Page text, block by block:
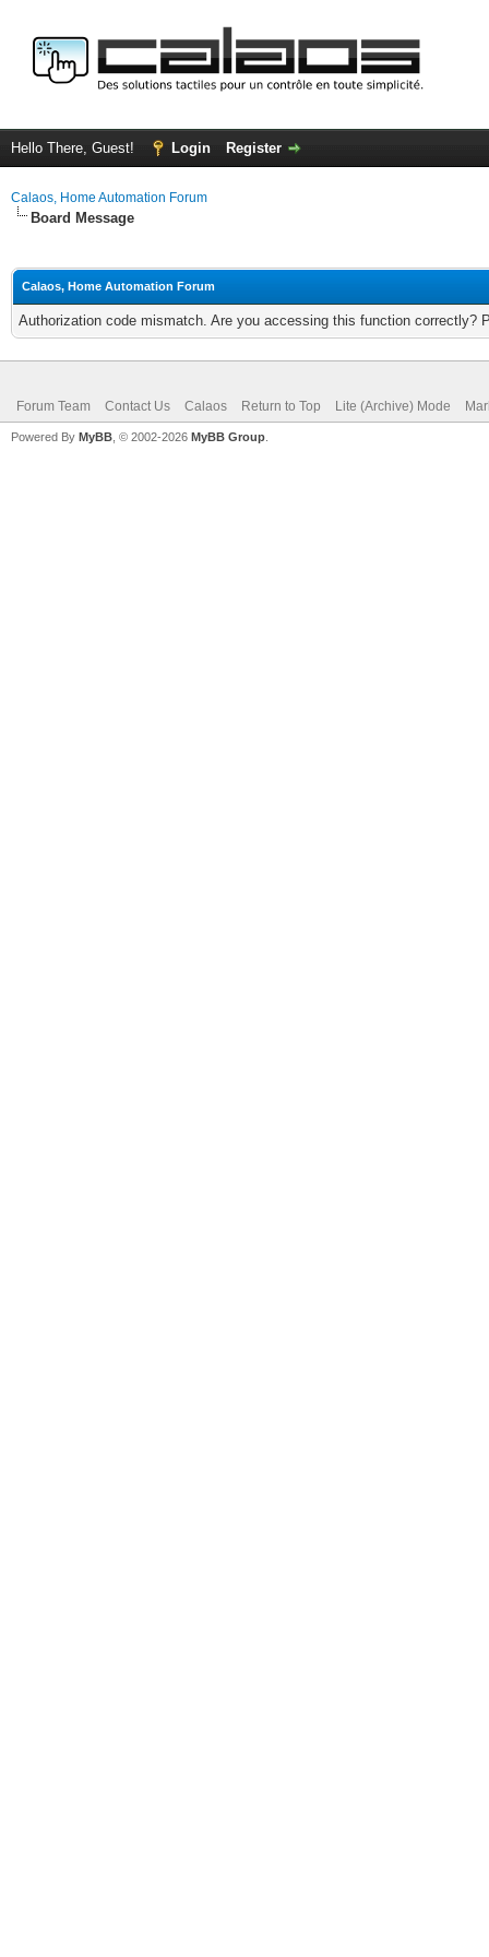
Hello There, Guest! Login Register
Calaos, Home Automation Forum
Board Message
Calaos, Home Automation Forum
Authorization code mismatch. Are you accessing this function correctly?
Forum Team Contact Us Calaos Return to Top Lite (Archive) Mode
Powered By MyBB , © 2002-2026 MyBB Group